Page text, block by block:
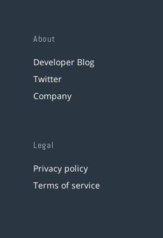
About
Developer Blog
Twitter
Company
Legal
Privacy policy
Terms of service